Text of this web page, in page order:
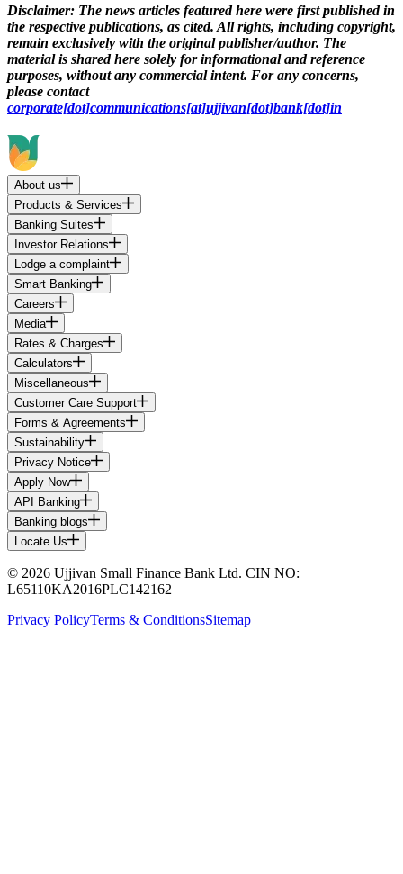
Disclaimer: The news articles featured here were first published in
the respective publications, as cited. All rights, including copyright,
remain exclusively with the original publisher/author. The
material is shared here solely for informational and reference
purposes, without any commercial intent. For any concerns,
please contact
corporate[dot]communications[at]ujjivan[dot]bank[dot]in
About us
Products & Services
Banking Suites
Investor Relations
Lodge a complaint
Smart Banking
Careers
Media
Rates & Charges
Calculators
Miscellaneous
Customer Care Support
Forms & Agreements
Sustainability
Privacy Notice
Apply Now
API Banking
Banking blogs
Locate Us
© 2026 Ujjivan Small Finance Bank Ltd. CIN NO:
L65110KA2016PLC142162
Privacy PolicyTerms & ConditionsSitemap